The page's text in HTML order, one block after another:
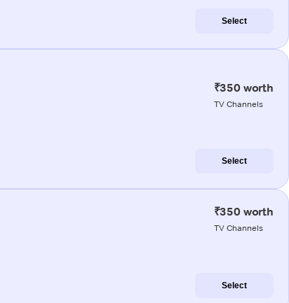
Select
₹350 worth
TV Channels
Select
₹350 worth
TV Channels
Select